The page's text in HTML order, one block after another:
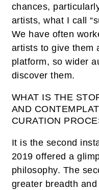
chances,
artists, what I call
We have often
artists to give them
platform, so wider
discover them.
WHAT IS THE
AND
CURATION
It is the second
2019 offered a
philosophy. The
greater breadth and